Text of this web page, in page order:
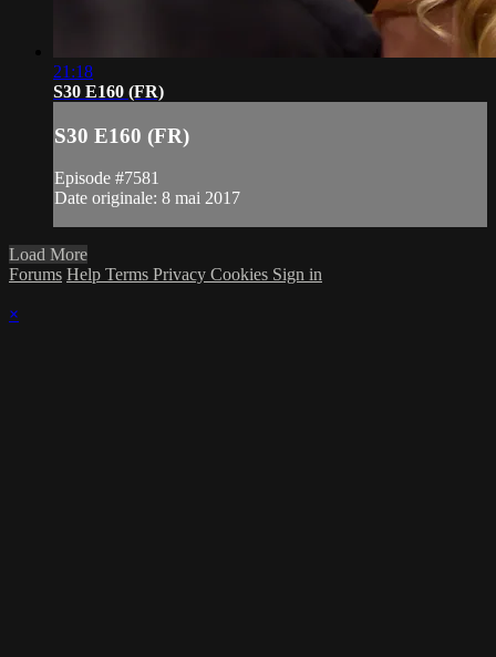
21:18
S30 E160 (FR)
S30 E160 (FR)
Episode #7581
Date originale: 8 mai 2017
Load More
Forums Help Terms Privacy Cookies Sign in
×